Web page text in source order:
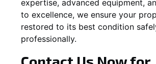
expertise, advanced equipment,
to excellence, we ensure your
restored to its best condition
professionally.